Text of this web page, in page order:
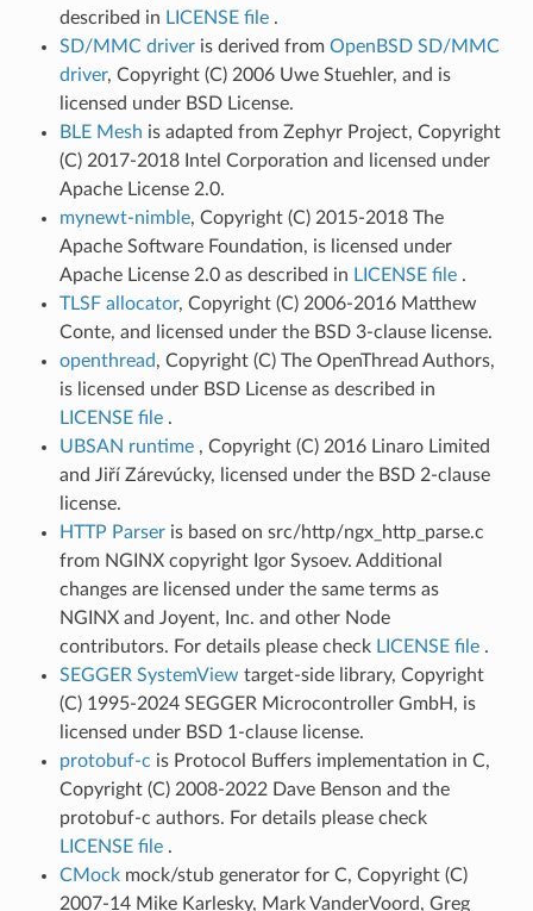
described in LICENSE file .
SD/MMC driver is derived from OpenBSD SD/MMC
driver, Copyright (C) 2006 Uwe Stuehler, and is
licensed under BSD License.
BLE Mesh is adapted from Zephyr Project, Copyright
(C) 2017-2018 Intel Corporation and licensed under
Apache License 2.0.
mynewt-nimble, Copyright (C) 2015-2018 The
Apache Software Foundation, is licensed under
Apache License 2.0 as described in LICENSE file .
TLSF allocator, Copyright (C) 2006-2016 Matthew
Conte, and licensed under the BSD 3-clause license.
openthread, Copyright (C) The OpenThread Authors,
is licensed under BSD License as described in
LICENSE file .
UBSAN runtime , Copyright (C) 2016 Linaro Limited
and Jiří Zárevúcky, licensed under the BSD 2-clause
license.
HTTP Parser is based on src/http/ngx_http_parse.c
from NGINX copyright Igor Sysoev. Additional
changes are licensed under the same terms as
NGINX and Joyent, Inc. and other Node
contributors. For details please check LICENSE file .
SEGGER SystemView target-side library, Copyright
(C) 1995-2024 SEGGER Microcontroller GmbH, is
licensed under BSD 1-clause license.
protobuf-c is Protocol Buffers implementation in C,
Copyright (C) 2008-2022 Dave Benson and the
protobuf-c authors. For details please check
LICENSE file .
CMockmock/stub generator for C, Copyright (C)
2007-14 Mike Karlesky, Mark VanderVoord, Greg